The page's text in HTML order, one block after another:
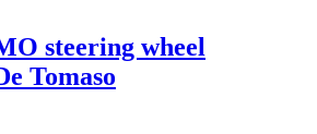
steering wheel
Tomaso